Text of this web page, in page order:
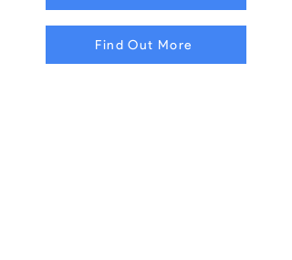
Find Out More